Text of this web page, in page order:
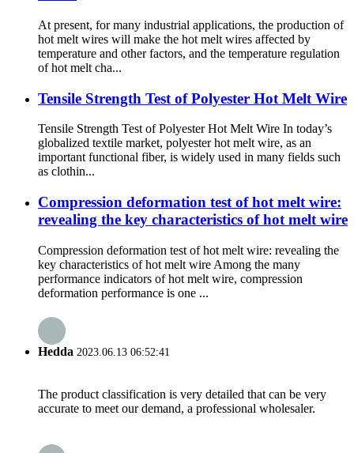
At present, for many industrial applications, the production of
hot melt wires will make the hot melt wires affected by
temperature and other factors, and the temperature regulation
of hot melt cha...
Tensile Strength Test of Polyester Hot Melt Wire
Tensile Strength Test of Polyester Hot Melt Wire In today’s
globalized textile market, polyester hot melt wire, as an
important functional fiber, is widely used in many fields such
as clothin...
Compression deformation test of hot melt wire:
revealing the key characteristics of hot melt wire
Compression deformation test of hot melt wire: revealing the
key characteristics of hot melt wire Among the many
performance indicators of hot melt wire, compression
deformation performance is one ...
Hedda 2023.06.13 06:52:41
The product classification is very detailed that can be very
accurate to meet our demand, a professional wholesaler.